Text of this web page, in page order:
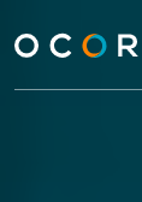
ocorian
home
a
keyword
SEARCH